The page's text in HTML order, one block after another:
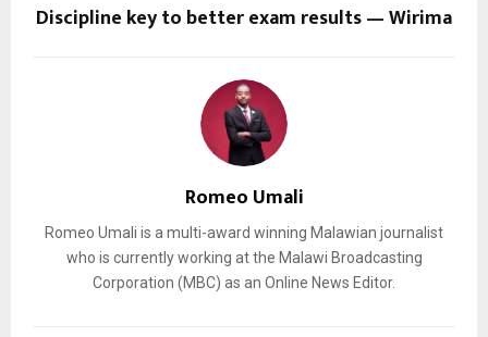
Discipline key to better exam results — Wirima
Romeo Umali
Romeo Umali is a multi-award winning Malawian journalist
who is currently working at the Malawi Broadcasting
Corporation (MBC) as an Online News Editor.